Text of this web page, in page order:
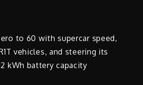
to 60 with supercar speed,
vehicles, and steering its
kWh battery capacity